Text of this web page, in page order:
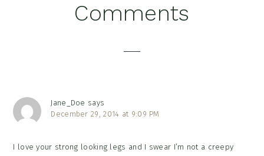
Comments
Jane_Doe says
December 29, 2014 at 9:09 PM
I love your strong looking legs and I swear I’m not a creepy